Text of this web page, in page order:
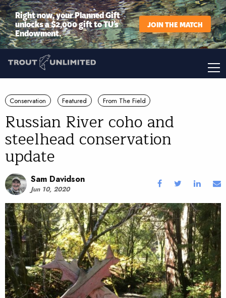
Right now, your Planned Gift
unlocks a $2,000 gift to TU’s
Endowment.
JOIN THE MATCH
Conservation Featured From The Field
Russian River coho and
steelhead conservation
update
Sam Davidson
Jun 10, 2020